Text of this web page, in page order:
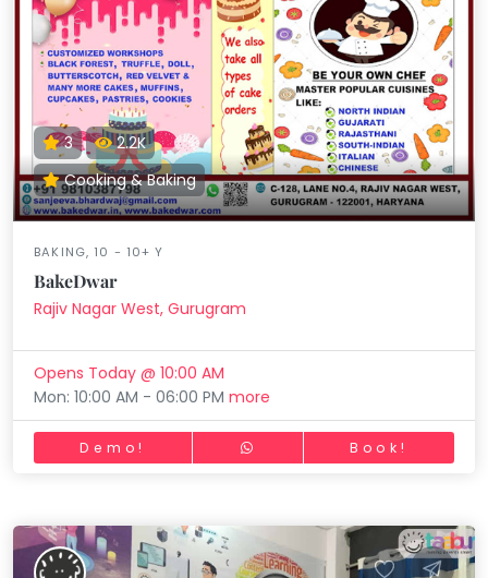
3
2.2K
Cooking & Baking
BAKING, 10 - 10+ Y
BakeDwar
Rajiv Nagar West, Gurugram
Opens Today @ 10:00 AM
Mon: 10:00 AM - 06:00 PMmore
Demo! Book!